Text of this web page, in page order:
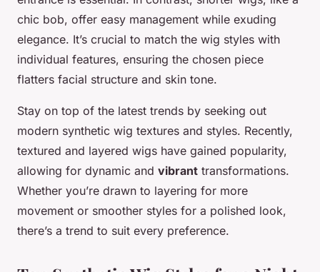
chic bob, offer easy management while exuding
elegance. It’s crucial to match the wig styles with
individual features, ensuring the chosen piece
flatters facial structure and skin tone.
Stay on top of the latest trends by seeking out
modern synthetic wig textures and styles. Recently,
textured and layered wigs have gained popularity,
allowing for dynamic and vibrant transformations.
Whether you’re drawn to layering for more
movement or smoother styles for a polished look,
there’s a trend to suit every preference.